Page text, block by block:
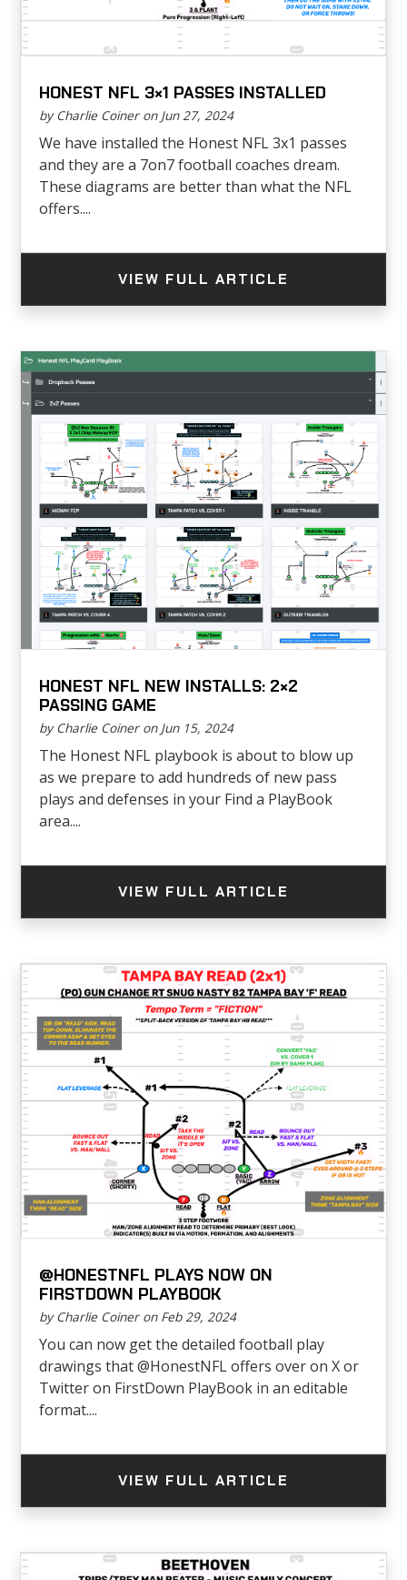
HONEST NFL 3×1 PASSES INSTALLED
by Charlie Coiner on Jun 27, 2024
We have installed the Honest NFL 3x1 passes
and they are a 7on7 football coaches dream.
These diagrams are better than what the NFL
offers....
VIEW FULL ARTICLE
HONEST NFL NEW INSTALLS: 2×2
PASSING GAME
by Charlie Coiner on Jun 15, 2024
The Honest NFL playbook is about to blow up
as we prepare to add hundreds of new pass
plays and defenses in your Find a PlayBook
area....
VIEW FULL ARTICLE
@HONESTNFL PLAYS NOW ON
FIRSTDOWN PLAYBOOK
by Charlie Coiner on Feb 29, 2024
You can now get the detailed football play
drawings that @HonestNFL offers over on X or
Twitter on FirstDown PlayBook in an editable
format....
VIEW FULL ARTICLE